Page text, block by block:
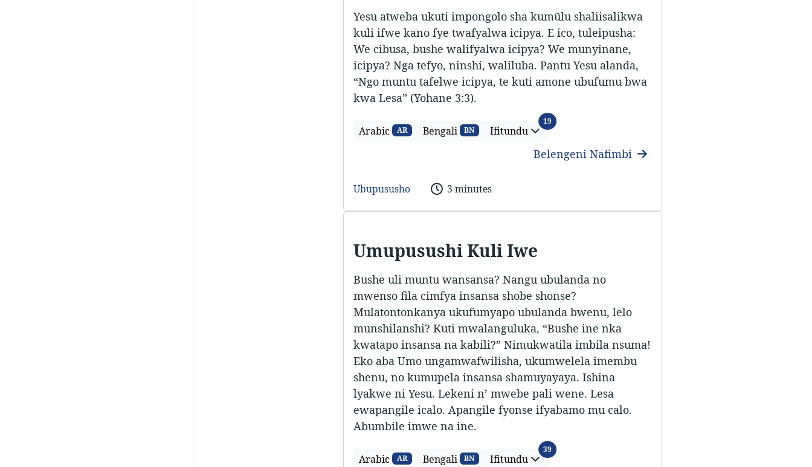
Yesu atweba ukuti impongolo sha kumũlu shaliisalikwa
kuli ifwe kano fye twafyalwa icipya. E ico, tuleipusha:
We cibusa, bushe walifyalwa icipya? We munyinane,
icipya? Nga tefyo, ninshi, waliluba. Pantu Yesu alanda,
“Ngo muntu tafelwe icipya, te kuti amone ubufumu bwa
kwa Lesa” (Yohane 3:3).
Arabic AR Bengali BN Ifitundu
19Ifitundu
Belengeni Nafimbi
Ubupususho 3 minutes
Umupusushi Kuli Iwe
Bushe uli muntu wansansa? Nangu ubulanda no
mwenso fila cimfya insansa shobe shonse?
Mulatontonkanya ukufumyapo ubulanda bwenu, lelo
munshilanshi? Kuti mwalanguluka, “Bushe ine nka
kwatapo insansa na kabili?” Nimukwatila imbila nsuma!
Eko aba Umo ungamwafwilisha, ukumwelela imembu
shenu, no kumupela insansa shamuyayaya. Ishina
lyakwe ni Yesu. Lekeni n’ mwebe pali wene. Lesa
ewapangile icalo. Apangile fyonse ifyabamo mu calo.
Abumbile imwe na ine.
Arabic AR Bengali BN Ifitundu
39Ifitundu